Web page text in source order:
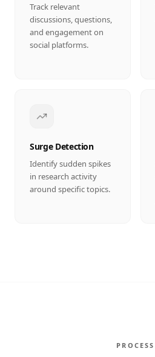
Track relevant
discussions, questions,
and engagement on
social platforms.
Surge Detection
Identify sudden spikes
in research activity
around specific topics.
PROCESS